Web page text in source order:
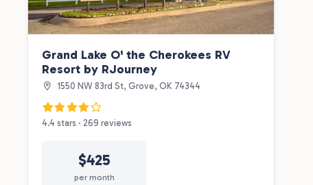
Grand Lake O' the Cherokees RV
Resort by RJourney
1550 NW 83rd St, Grove, OK 74344
4.4 stars · 269 reviews
$425
per month